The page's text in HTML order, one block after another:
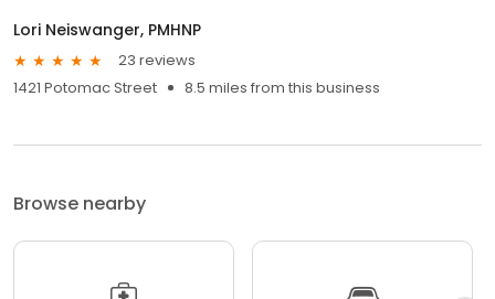
Lori Neiswanger, PMHNP
23 reviews
1421 Potomac Street
8.5 miles from this business
Browse nearby